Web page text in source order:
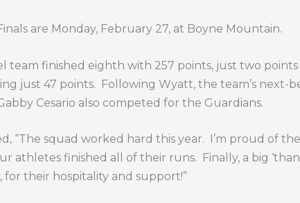
are Monday, February 27, at Boyne Mountain.
team finished eighth with 257 points, just two
just 47 points. Following Wyatt, the team’s next-
Cesario also competed for the Guardians.
“The squad worked hard this year.
I’m proud of
athletes finished all of their runs.
Finally, a big
for their hospitality and support!”